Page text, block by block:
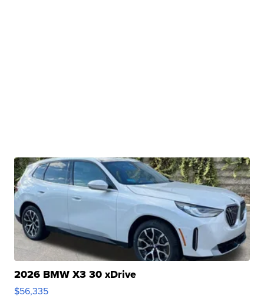
2026 BMW X3 30 xDrive
$56,335